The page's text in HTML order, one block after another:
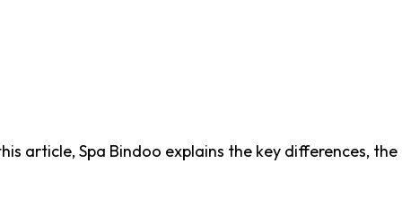
article, Spa Bindoo explains the key differences, the